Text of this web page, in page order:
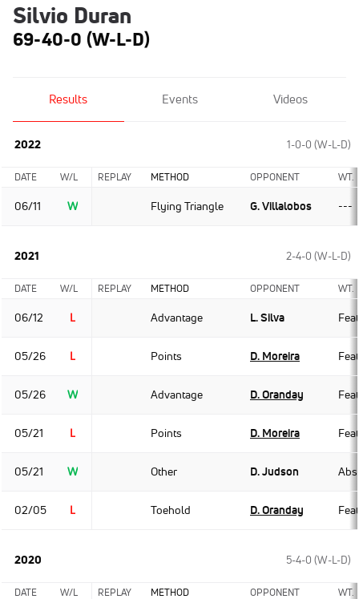
Silvio Duran
69-40-0 (W-L-D)
Results Events Videos
2022 1-0-0 (W-L-D)
DATE W/L REPLAY METHOD OPPONENT WT.
06/11 W Flying Triangle G. Villalobos ---
2021 2-4-0 (W-L-D)
DATE W/L REPLAY METHOD OPPONENT WT.
06/12 L Advantage L. Silva
05/26 L Points D. Moreira
05/26 W Advantage D. Oranday
05/21 L Points D. Moreira
05/21 W Other D. Judson
02/05 L Toehold D. Oranday
2020 5-4-0 (W-L-D)
DATE W/L REPLAY METHOD OPPONENT WT.